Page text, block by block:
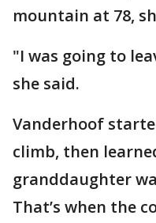
mountain at 78,
"I was going to
she said.
Vanderhoof
climb, then
granddaughter
That’s when the